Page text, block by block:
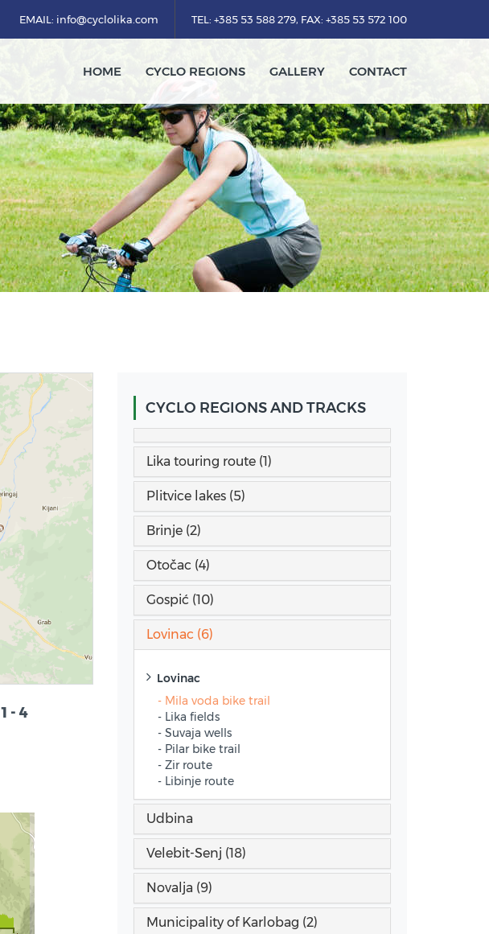
EMAIL: info@cyclolika.com TEL: +385 53 588 279, FAX: +385 53 572 100
HOME CYCLO REGIONS GALLERY CONTACT
1 - 4
CYCLO REGIONS AND TRACKS
Lika touring route (1)
Plitvice lakes (5)
Brinje (2)
Otočac (4)
Gospić (10)
Lovinac (6)
Lovinac
- Mila voda bike trail
- Lika fields
- Suvaja wells
- Pilar bike trail
- Zir route
- Libinje route
Udbina
Velebit-Senj (18)
Novalja (9)
Municipality of Karlobag (2)